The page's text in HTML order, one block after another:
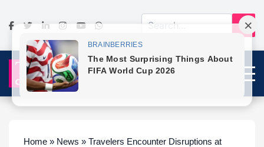
Home » News » Travelers Encounter Disruptions at